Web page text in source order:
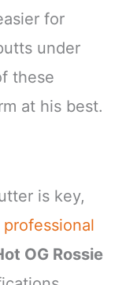
for
under
these
at his best.
is key,
professional
OG Rossie